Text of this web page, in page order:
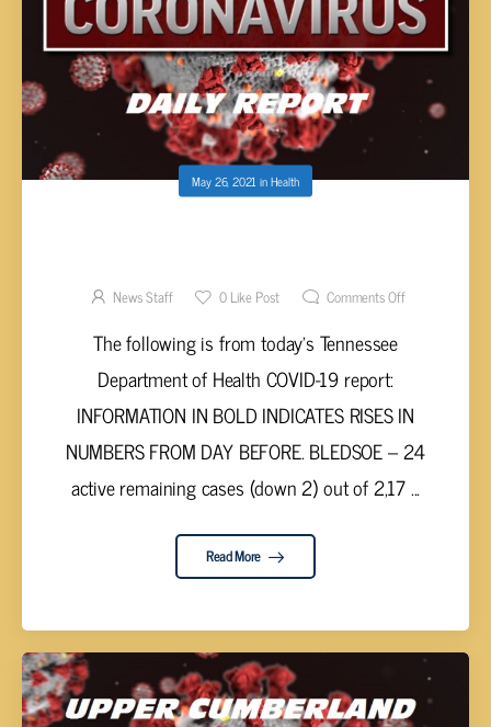
May 26, 2021 inHealth
25, 2021
News Staff 0Like Post Comments Off
The following is from today’s Tennessee
Department of Health COVID-19 report:
INFORMATION IN BOLD INDICATES RISES IN
NUMBERS FROM DAY BEFORE. BLEDSOE – 24
active remaining cases (down 2) out of 2,17 ...
Read More